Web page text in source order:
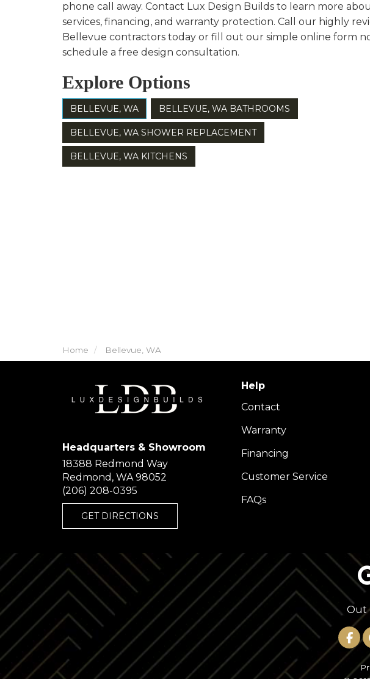
phone call away. Contact Lux Design Builds to learn more
services, financing, and warranty protection. Call our highly
Bellevue contractors today or fill out our simple online form
schedule a free design consultation.
Explore Options
BELLEVUE, WA BELLEVUE, WA BATHROOMS
BELLEVUE, WA SHOWER REPLACEMENT
BELLEVUE, WA KITCHENS
Home Bellevue, WA
Headquarters & Showroom
18388 Redmond Way
Redmond, WA 98052
(206) 208-0395
GET DIRECTIONS
Help
Contact
Warranty
Financing
Customer Service
FAQs
Out